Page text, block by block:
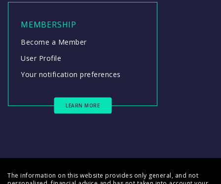
MEMBERSHIP
Become a Member
User Profile
Your notification preferences
LEARN MORE
The information on this website provides only general, and not